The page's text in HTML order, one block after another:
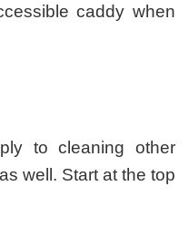
caddy when
to cleaning other
well. Start at the top